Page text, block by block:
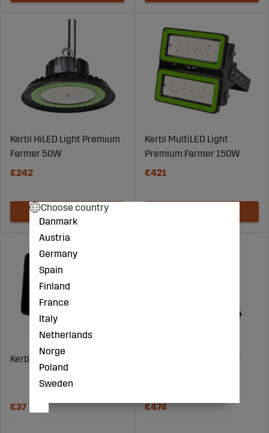
Kerbl HiLED Light Premium
Farmer 50W
€242
Kerbl MultiLED Light
Premium Farmer 150W
€421
Kerbl LED Spotlight 50W
€37
Kerbl LED light outdoor
€474
Choose country
Danmark
Austria
Germany
Spain
Finland
France
Italy
Netherlands
Norge
Poland
Sweden